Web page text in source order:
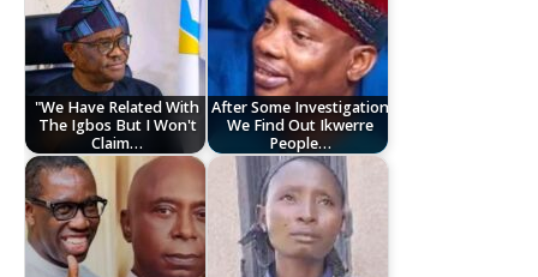
"We Have Related With
The Igbos But I Won't
Claim…
After Some Investigation
We Find Out Ikwerre
People…